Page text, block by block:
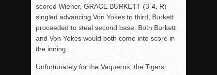
scored Wieher, GRACE BURKETT (3-4, R)
singled advancing Von Yokes to third, Burkett
proceeded to steal second base. Both Burkett
and Von Yokes would both come into score in
the inning.
Unfortunately for the Vaqueros, the Tigers